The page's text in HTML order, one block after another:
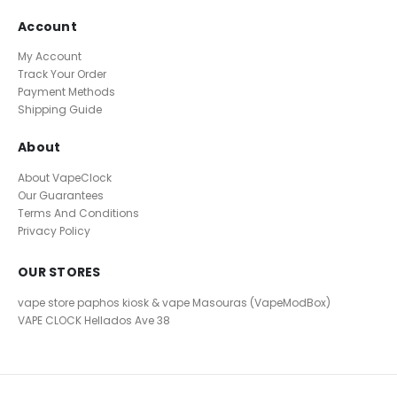
Account
My Account
Track Your Order
Payment Methods
Shipping Guide
About
About VapeClock
Our Guarantees
Terms And Conditions
Privacy Policy
OUR STORES
vape store paphos kiosk & vape Masouras (VapeModBox)
VAPE CLOCK Hellados Ave 38